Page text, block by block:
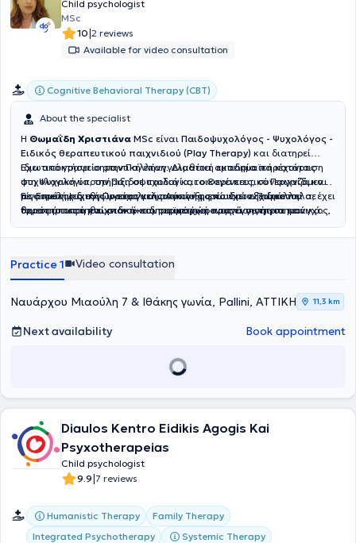
Child psychologist
MSc
10|2 reviews
Available for video consultation
Cognitive Behavioral Therapy (CBT)
About the specialist
Η Θωμαΐδη Χριστιάνα MSc είναι Παιδοψυχολόγος - Ψυχολόγος -
Ειδικός θεραπευτικού παιχνιδιού (Play Therapy) και διατηρεί
ιδιωτικό γραφείο στην Παλλήνη. Διαθέτει ακαδημαϊκή κατάρτιση
στη Ψυχολογία, την Παιδοψυχολογία, το Θεραπευτικό Παιχνίδι και
τις Επιστήμες της Προσχολικής Αγωγής, ενώ έχει εξειδικευτεί σε
τομείς όπως η γνωσιακή–συμπεριφορική προσέγγιση για το άγχος,
στη σχολική ηλικία και η εκπαίδευση ενηλίκων.
Έχει αποκτήσει σημαντική επαγγελματική εμπειρία παρέχοντας
ψυχολογική υποστήριξη σε παιδιά και οικογένειες, συνεργαζόμενη
με φορείς ψυχικής υγείας και ανάπτυξης παιδιών. Παράλληλα, έχει
δραστηριοποιηθεί στον ακαδημαϊκό χώρο ως εισηγήτρια και
εκπαίδευσης μέσω κοινωνικών και εκπαιδευτικών οργανισμών.
Είναι μέλος διεθνών επαγγελματικών φορέων στον χώρο του
θεραπευτικού παιχνιδιού και συμμετέχει ενεργά σε επιστημονικά
την ψυχική υγεία των παιδιών και την προστασία ευάλωτων
οικογένειας, προσφέρει εξατομικευμένη υποστήριξη με στόχο την
ενίσχυση της συναισθηματικής ανάπτυξης, της ανθεκτικότητας και
της ψυχικής ευημερίας.
Practice 1 Video consultation
Ναυάρχου Μιαούλη 7 & Ιθάκης γωνία, Pallini, ΑΤΤΙΚΗ 11,3 km
Next availability Book appointment
Diaulos Kentro Eidikis Agogis Kai
Psyxotherapeias
Child psychologist
9.9|7 reviews
Humanistic Therapy
Family Therapy
Integrated Psychotherapy
Systemic Therapy